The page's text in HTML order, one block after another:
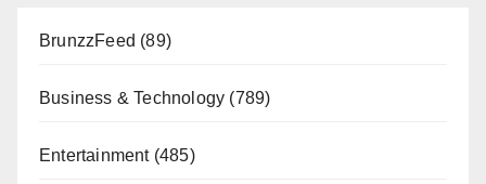
BrunzzFeed (89)
Business & Technology (789)
Entertainment(485)